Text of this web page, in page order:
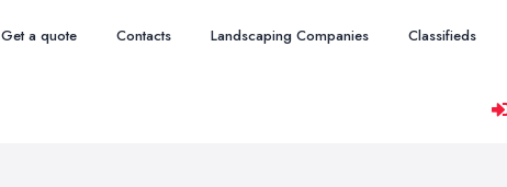
Get a quote Contacts Landscaping Companies Classifieds